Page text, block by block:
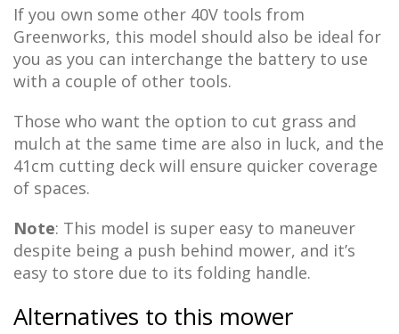
If you own some other 40V tools from
Greenworks, this model should also be ideal for
you as you can interchange the battery to use
with a couple of other tools.
Those who want the option to cut grass and
mulch at the same time are also in luck, and the
41cm cutting deck will ensure quicker coverage
of spaces.
Note: This model is super easy to maneuver
despite being a push behind mower, and it’s
easy to store due to its folding handle.
Alternatives to this mower